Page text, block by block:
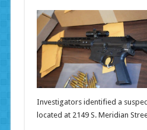
Investigators identified a
located at 2149 S. Meridian